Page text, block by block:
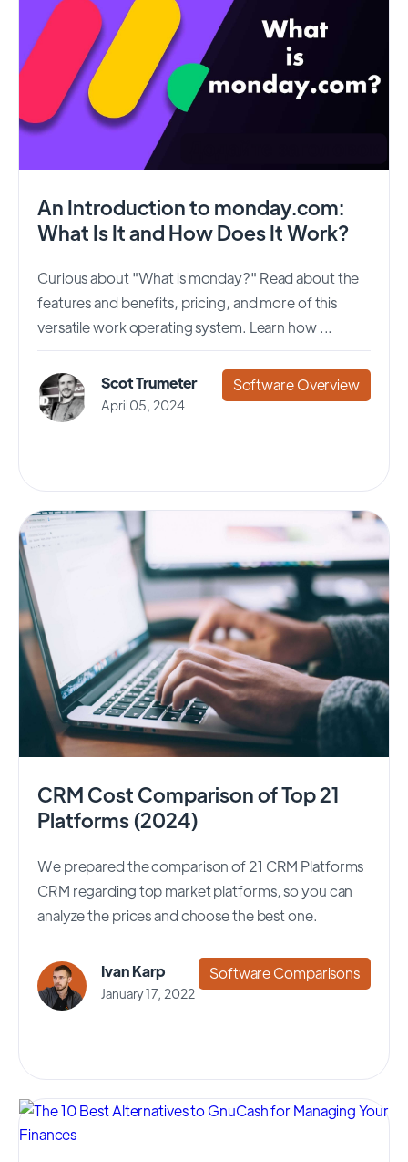
An Introduction to monday.com:
What Is It and How Does It Work?
Curious about "What is monday?" Read about the
features and benefits, pricing, and more of this
versatile work operating system. Learn how ...
Scot Trumeter
April 05, 2024
Software Overview
CRM Cost Comparison of Top 21
Platforms (2024)
We prepared the comparison of 21 CRM Platforms
CRM regarding top market platforms, so you can
analyze the prices and choose the best one.
Ivan Karp
January 17, 2022
Software Comparisons